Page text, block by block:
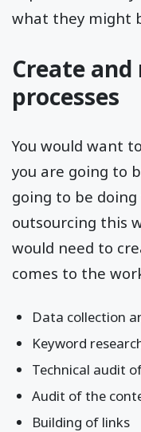
what they might
Create
processes
You would want
you are going to
going to be
outsourcing this
would need to
comes to the
Data collection
Keyword
Technical audit
Audit of the
Building of links